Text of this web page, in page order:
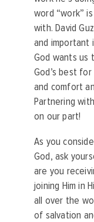
word “work”
with. David
and important
God wants us
God’s best
and comfort
Partnering
on our part!
As you
God, ask
are you
joining Him in
all over the
of salvation